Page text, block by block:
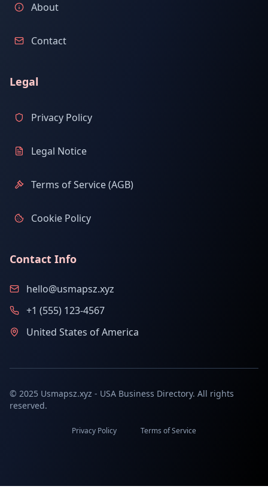
About
Contact
Legal
Privacy Policy
Legal Notice
Terms of Service (AGB)
Cookie Policy
Contact Info
hello@usmapsz.xyz
+1 (555) 123-4567
United States of America
© 2025 Usmapsz.xyz - USA Business Directory. All rights
reserved.
Privacy Policy Terms of Service